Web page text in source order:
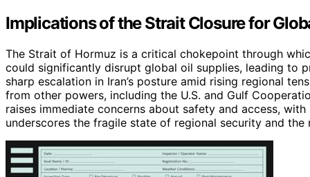
Implications of the Strait Closure for
The Strait of Hormuz is a critical chokepoint through
could significantly disrupt global oil supplies, leading to
sharp escalation in Iran’s posture amid rising regional
from other powers, including the U.S. and Gulf
raises immediate concerns about safety and access,
underscores the fragile state of regional security and